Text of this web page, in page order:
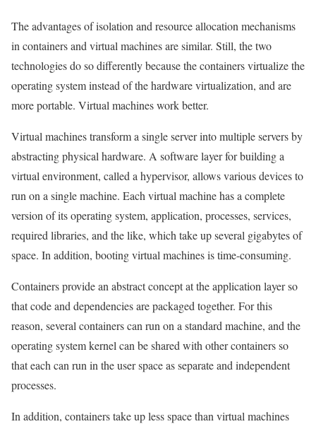
The advantages of isolation and resource allocation mechanisms
in containers and virtual machines are similar. Still, the two
technologies do so differently because the containers virtualize the
operating system instead of the hardware virtualization, and are
more portable. Virtual machines work better.
Virtual machines transform a single server into multiple servers by
abstracting physical hardware. A software layer for building a
virtual environment, called a hypervisor, allows various devices to
run on a single machine. Each virtual machine has a complete
version of its operating system, application, processes, services,
required libraries, and the like, which take up several gigabytes of
space. In addition, booting virtual machines is time-consuming.
Containers provide an abstract concept at the application layer so
that code and dependencies are packaged together. For this
reason, several containers can run on a standard machine, and the
operating system kernel can be shared with other containers so
that each can run in the user space as separate and independent
processes.
In addition, containers take up less space than virtual machines